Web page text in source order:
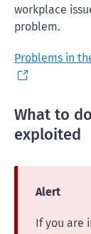
workplace
problem.
Problems in
What to
exploited
Alert
If you are